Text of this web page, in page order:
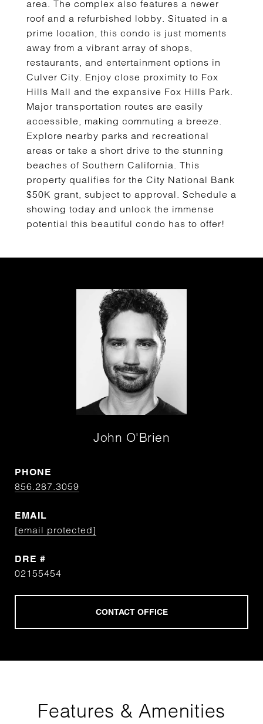
area. The complex also features a newer
roof and a refurbished lobby. Situated in a
prime location, this condo is just moments
away from a vibrant array of shops,
restaurants, and entertainment options in
Culver City. Enjoy close proximity to Fox
Hills Mall and the expansive Fox Hills Park.
Major transportation routes are easily
accessible, making commuting a breeze.
Explore nearby parks and recreational
areas or take a short drive to the stunning
beaches of Southern California. This
property qualifies for the City National Bank
$50K grant, subject to approval. Schedule a
showing today and unlock the immense
potential this beautiful condo has to offer!
John O'Brien
PHONE
856.287.3059
EMAIL
[email protected]
DRE #
02155454
Features & Amenities